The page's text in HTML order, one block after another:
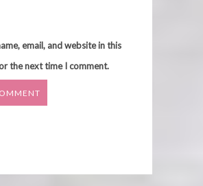
email, and website in this
the next time I comment.